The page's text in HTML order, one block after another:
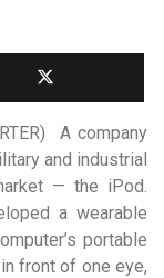
A company
and industrial
— the iPod.
a wearable
portable
front of one eye,